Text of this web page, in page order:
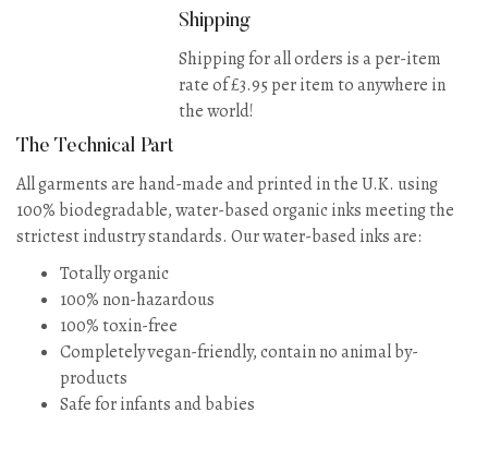
Shipping
Shipping for all orders is a per-item
rate of £3.95 per item to anywhere in
the world!
The Technical Part
All garments are hand-made and printed in the U.K. using
100% biodegradable, water-based organic inks meeting the
strictest industry standards. Our water-based inks are:
Totally organic
100% non-hazardous
100% toxin-free
Completely vegan-friendly, contain no animal by-
products
Safe for infants and babies